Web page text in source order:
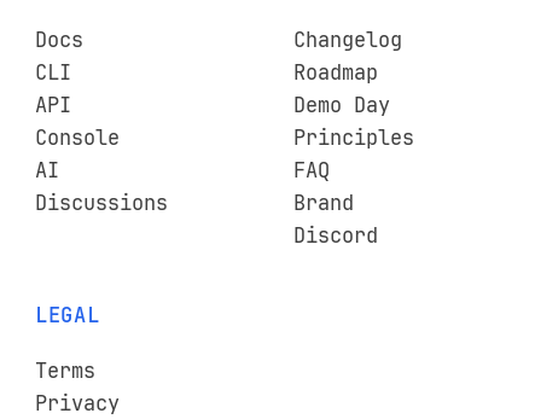
Docs
CLI
API
Console
AI
Discussions
Changelog
Roadmap
Demo Day
Principles
FAQ
Brand
Discord
LEGAL
Terms
Privacy